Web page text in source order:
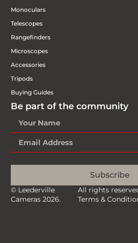
Monoculars
Telescopes
Rangefinders
Microscopes
Accessories
Tripods
Buying Guides
Be part of the community
Subscribe
© Leederville
Cameras 2026.
All rights
Terms &